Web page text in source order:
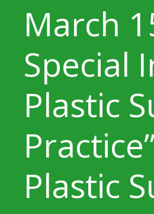
March
Special
Plastic
Plastic